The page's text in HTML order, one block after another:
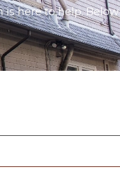
is here to help. Below